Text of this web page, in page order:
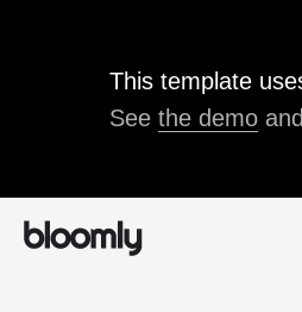
This template
See the demo